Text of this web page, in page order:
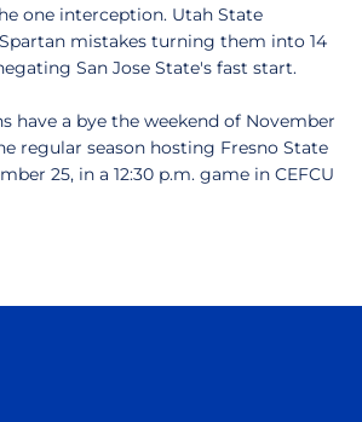
one interception. Utah State
mistakes turning them into 14
San Jose State's fast start.
a bye the weekend of November
regular season hosting Fresno State
25, in a 12:30 p.m. game in CEFCU